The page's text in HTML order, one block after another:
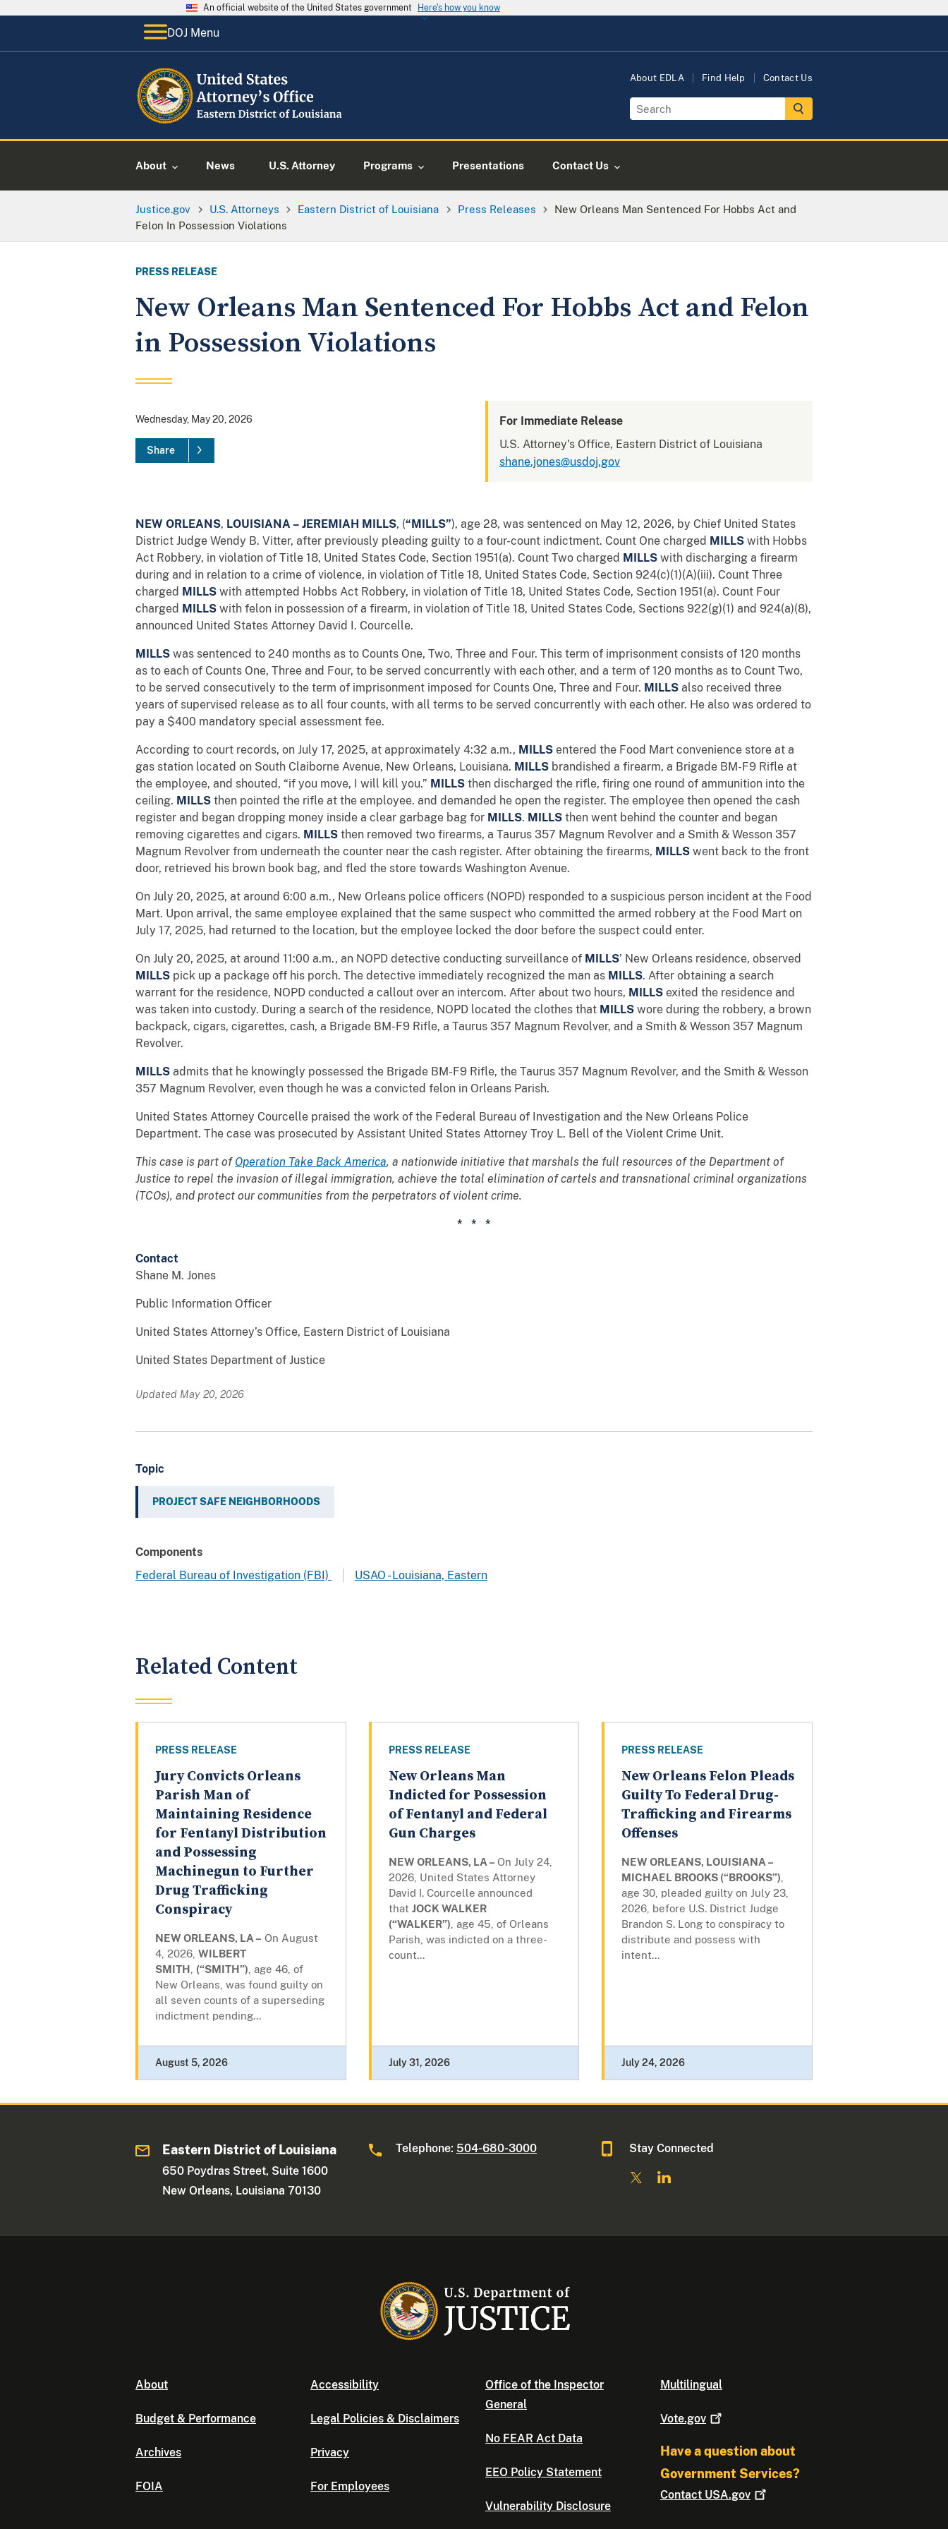
An official website of the United States government Here's how you know
DOJ Menu
About EDLA Find Help Contact Us
About News U.S. Attorney Programs Presentations Contact Us
Justice.gov U.S. Attorneys Eastern District of Louisiana Press Releases
New Orleans Man Sentenced For Hobbs Act and
Felon In Possession Violations
PRESS RELEASE
New Orleans Man Sentenced For Hobbs Act and Felon
in Possession Violations
Wednesday, May 20, 2026
Share
For Immediate Release
U.S. Attorney's Office, Eastern District of Louisiana
shane.jones@usdoj.gov
NEW ORLEANS, LOUISIANA – JEREMIAH MILLS, (“MILLS”), age 28, was sentenced on May 12, 2026, by Chief United States
District Judge Wendy B. Vitter, after previously pleading guilty to a four-count indictment. Count One charged MILLS with Hobbs
Act Robbery, in violation of Title 18, United States Code, Section 1951(a). Count Two charged MILLS with discharging a firearm
during and in relation to a crime of violence, in violation of Title 18, United States Code, Section 924(c)(1)(A)(iii). Count Three
charged MILLS with attempted Hobbs Act Robbery, in violation of Title 18, United States Code, Section 1951(a). Count Four
charged MILLS with felon in possession of a firearm, in violation of Title 18, United States Code, Sections 922(g)(1) and 924(a)(8),
announced United States Attorney David I. Courcelle.
MILLS was sentenced to 240 months as to Counts One, Two, Three and Four. This term of imprisonment consists of 120 months
as to each of Counts One, Three and Four, to be served concurrently with each other, and a term of 120 months as to Count Two,
to be served consecutively to the term of imprisonment imposed for Counts One, Three and Four. MILLS also received three
years of supervised release as to all four counts, with all terms to be served concurrently with each other. He also was ordered to
pay a $400 mandatory special assessment fee.
According to court records, on July 17, 2025, at approximately 4:32 a.m., MILLS entered the Food Mart convenience store at a
gas station located on South Claiborne Avenue, New Orleans, Louisiana. MILLS brandished a firearm, a Brigade BM-F9 Rifle at
the employee, and shouted, “if you move, I will kill you.” MILLS then discharged the rifle, firing one round of ammunition into the
ceiling. MILLS then pointed the rifle at the employee. and demanded he open the register. The employee then opened the cash
register and began dropping money inside a clear garbage bag for MILLS. MILLS then went behind the counter and began
removing cigarettes and cigars. MILLS then removed two firearms, a Taurus 357 Magnum Revolver and a Smith & Wesson 357
Magnum Revolver from underneath the counter near the cash register. After obtaining the firearms, MILLS went back to the front
door, retrieved his brown book bag, and fled the store towards Washington Avenue.
On July 20, 2025, at around 6:00 a.m., New Orleans police officers (NOPD) responded to a suspicious person incident at the Food
Mart. Upon arrival, the same employee explained that the same suspect who committed the armed robbery at the Food Mart on
July 17, 2025, had returned to the location, but the employee locked the door before the suspect could enter.
On July 20, 2025, at around 11:00 a.m., an NOPD detective conducting surveillance of MILLS’ New Orleans residence, observed
MILLS pick up a package off his porch. The detective immediately recognized the man as MILLS. After obtaining a search
warrant for the residence, NOPD conducted a callout over an intercom. After about two hours, MILLS exited the residence and
was taken into custody. During a search of the residence, NOPD located the clothes that MILLS wore during the robbery, a brown
backpack, cigars, cigarettes, cash, a Brigade BM-F9 Rifle, a Taurus 357 Magnum Revolver, and a Smith & Wesson 357 Magnum
Revolver.
MILLS admits that he knowingly possessed the Brigade BM-F9 Rifle, the Taurus 357 Magnum Revolver, and the Smith & Wesson
357 Magnum Revolver, even though he was a convicted felon in Orleans Parish.
United States Attorney Courcelle praised the work of the Federal Bureau of Investigation and the New Orleans Police
Department. The case was prosecuted by Assistant United States Attorney Troy L. Bell of the Violent Crime Unit.
This case is part of Operation Take Back America, a nationwide initiative that marshals the full resources of the Department of
Justice to repel the invasion of illegal immigration, achieve the total elimination of cartels and transnational criminal organizations
(TCOs), and protect our communities from the perpetrators of violent crime.
* * *
Contact
Shane M. Jones
Public Information Officer
United States Attorney’s Office, Eastern District of Louisiana
United States Department of Justice
Updated May 20, 2026
Topic
PROJECT SAFE NEIGHBORHOODS
Components
Federal Bureau of Investigation (FBI)
USAO - Louisiana, Eastern
Related Content
PRESS RELEASE
Jury Convicts Orleans
Parish Man of
Maintaining Residence
for Fentanyl Distribution
and Possessing
Machinegun to Further
Drug Trafficking
Conspiracy
NEW ORLEANS, LA – On August
4, 2026, WILBERT
SMITH (“SMITH”) , age 46, of
New Orleans, was found guilty on
all seven counts of a superseding
indictment pending...
August 5, 2026
PRESS RELEASE
New Orleans Man
Indicted for Possession
of Fentanyl and Federal
Gun Charges
NEW ORLEANS, LA – On July 24,
2026, United States Attorney
David I. Courcelle announced
that JOCK WALKER
(“WALKER”) , age 45, of Orleans
Parish, was indicted on a three-
count...
July 31, 2026
PRESS RELEASE
New Orleans Felon Pleads
Guilty To Federal Drug-
Trafficking and Firearms
Offenses
NEW ORLEANS, LOUISIANA –
MICHAEL BROOKS (“BROOKS”)
age 30, pleaded guilty on July 23,
2026, before U.S. District Judge
Brandon S. Long to conspiracy to
distribute and possess with
intent...
July 24, 2026
Eastern District of Louisiana
650 Poydras Street, Suite 1600
New Orleans, Louisiana 70130
Telephone: 504-680-3000 Stay Connected
About
Budget & Performance
Archives
FOIA
Accessibility
Legal Policies & Disclaimers
Privacy
For Employees
Office of the Inspector
General
No FEAR Act Data
EEO Policy Statement
Vulnerability Disclosure
Multilingual
Vote.gov
Have a question about
Government Services?
Contact USA.gov